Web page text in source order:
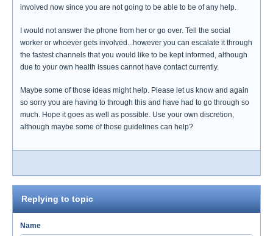
involved now since you are not going to be able to be of any help.
I would not answer the phone from her or go over. Tell the social
worker or whoever gets involved...however you can escalate it through
the fastest channels that you would like to be kept informed, although
due to your own health issues cannot have contact currently.
Maybe some of those ideas might help. Please let us know and again
so sorry you are having to through this and have had to go through so
much. Hope it goes as well as possible. Use your own discretion,
although maybe some of those guidelines can help?
Replying to topic
Name